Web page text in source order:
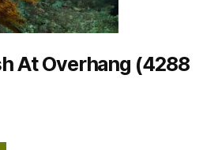
At Overhang (4288